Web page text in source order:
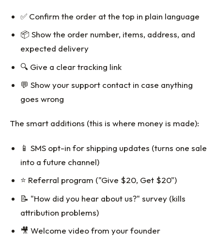
✅ Confirm the order at the top in plain language
📦 Show the order number, items, address, and
expected delivery
🔍 Give a clear tracking link
💬 Show your support contact in case anything
goes wrong
The smart additions (this is where money is made):
📱 SMS opt-in for shipping updates (turns one sale
into a future channel)
⭐ Referral program ("Give $20, Get $20")
📝 "How did you hear about us?" survey (kills
attribution problems)
🎥 Welcome video from your founder